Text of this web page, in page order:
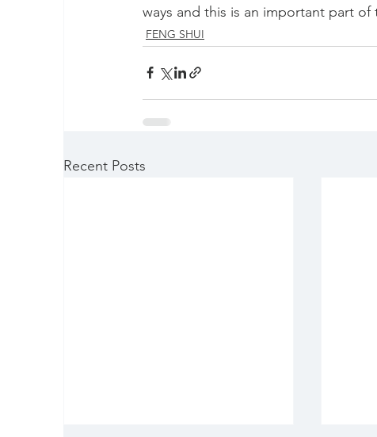
ways and this is an important part
FENG SHUI
Recent Posts